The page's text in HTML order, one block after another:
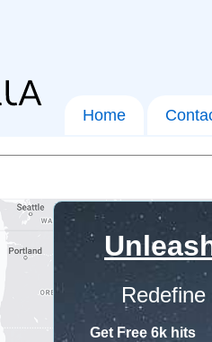
Home
Get Free 6k hits